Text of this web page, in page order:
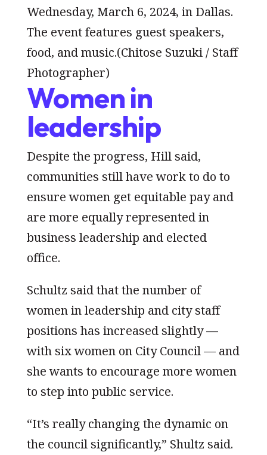
Wednesday, March 6, 2024, in Dallas.
The event features guest speakers,
food, and music.(Chitose Suzuki / Staff
Photographer)
Women in
leadership
Despite the progress, Hill said,
communities still have work to do to
ensure women get equitable pay and
are more equally represented in
business leadership and elected
office.
Schultz said that the number of
women in leadership and city staff
positions has increased slightly —
with six women on City Council — and
she wants to encourage more women
to step into public service.
“It’s really changing the dynamic on
the council significantly,” Shultz said.